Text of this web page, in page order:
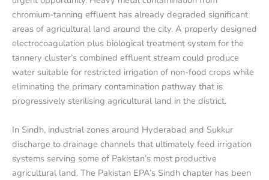
chromium-tanning effluent has already degraded significant
areas of agricultural land around the city. A properly designed
electrocoagulation plus biological treatment system for the
tannery cluster’s combined effluent stream could produce
water suitable for restricted irrigation of non-food crops while
eliminating the primary contamination pathway that is
progressively sterilising agricultural land in the district.
In Sindh, industrial zones around Hyderabad and Sukkur
discharge to drainage channels that ultimately feed irrigation
systems serving some of Pakistan’s most productive
agricultural land. The Pakistan EPA’s Sindh chapter has been